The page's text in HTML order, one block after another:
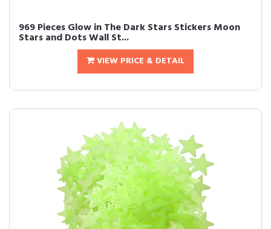
969 Pieces Glow in The Dark Stars Stickers Moon
Stars and Dots Wall St...
VIEW PRICE & DETAIL